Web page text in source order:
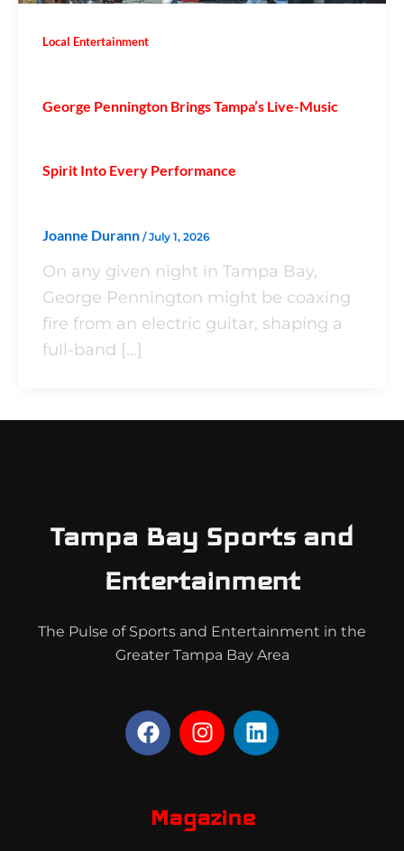
Local Entertainment
George Pennington Brings Tampa’s Live-Music
Spirit Into Every Performance
Joanne Durann /July 1, 2026
On any given night in Tampa Bay,
George Pennington might be coaxing
fire from an electric guitar, shaping a
full-band […]
Tampa Bay Sports and
Entertainment
The Pulse of Sports and Entertainment in the
Greater Tampa Bay Area
F
a
b
o
I
n
a
g
L
i
e
d
Magazine